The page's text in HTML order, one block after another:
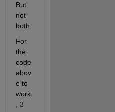
But
not
both.
For
the
code
abov
e to
work
, 3